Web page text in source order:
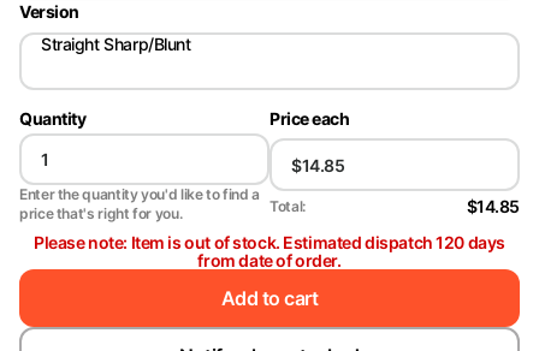
Version
Straight Sharp/Blunt
Quantity
Enter the quantity you'd like to find a
price that's right for you.
Price each
Total:
$14.85
Please note: Item is out of stock. Estimated dispatch 120 days
from date of order.
Add to cart